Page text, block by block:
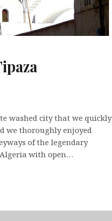
washed city that we quickly
we thoroughly enjoyed
of the legendary
with open…